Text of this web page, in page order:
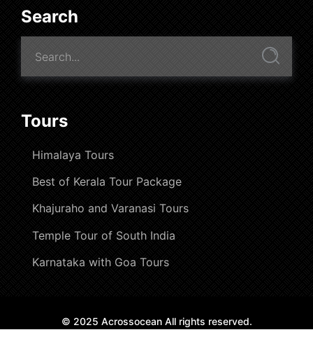
Search
Tours
Himalaya Tours
Best of Kerala Tour Package
Khajuraho and Varanasi Tours
Temple Tour of South India
Karnataka with Goa Tours
© 2025 Acrossocean All rights reserved.